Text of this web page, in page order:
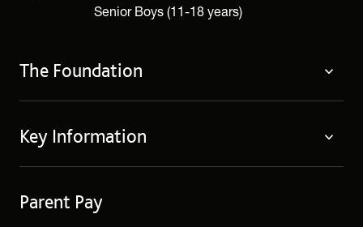
Senior Boys (11-18 years)
The Foundation
Governing Body
Cookie Policy
Key Information
Term Dates
Parent Pay